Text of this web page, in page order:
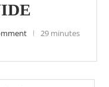
29 minutes